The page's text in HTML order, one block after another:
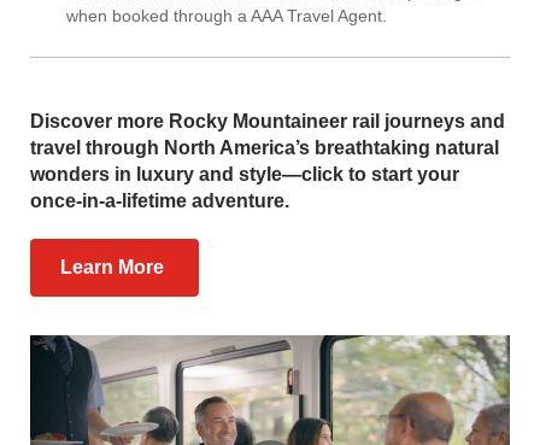
when booked through a AAA Travel Agent.
Discover more Rocky Mountaineer rail journeys and
travel through North America’s breathtaking natural
wonders in luxury and style—click to start your
once-in-a-lifetime adventure.
Learn More